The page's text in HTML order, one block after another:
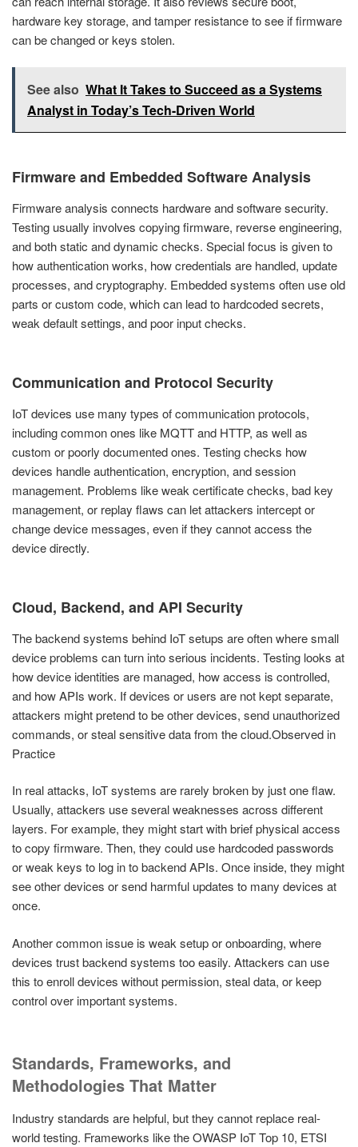
hardware key storage, and tamper resistance to see if firmware
can be changed or keys stolen.
See also What It Takes to Succeed as a Systems
Analyst in Today’s Tech-Driven World
Firmware and Embedded Software Analysis
Firmware analysis connects hardware and software security.
Testing usually involves copying firmware, reverse engineering,
and both static and dynamic checks. Special focus is given to
how authentication works, how credentials are handled, update
processes, and cryptography. Embedded systems often use old
parts or custom code, which can lead to hardcoded secrets,
weak default settings, and poor input checks.
Communication and Protocol Security
IoT devices use many types of communication protocols,
including common ones like MQTT and HTTP, as well as
custom or poorly documented ones. Testing checks how
devices handle authentication, encryption, and session
management. Problems like weak certificate checks, bad key
management, or replay flaws can let attackers intercept or
change device messages, even if they cannot access the
device directly.
Cloud, Backend, and API Security
The backend systems behind IoT setups are often where small
device problems can turn into serious incidents. Testing looks at
how device identities are managed, how access is controlled,
and how APIs work. If devices or users are not kept separate,
attackers might pretend to be other devices, send unauthorized
commands, or steal sensitive data from the cloud.Observed in
Practice
In real attacks, IoT systems are rarely broken by just one flaw.
Usually, attackers use several weaknesses across different
layers. For example, they might start with brief physical access
to copy firmware. Then, they could use hardcoded passwords
or weak keys to log in to backend APIs. Once inside, they might
see other devices or send harmful updates to many devices at
once.
Another common issue is weak setup or onboarding, where
devices trust backend systems too easily. Attackers can use
this to enroll devices without permission, steal data, or keep
control over important systems.
Standards, Frameworks, and
Methodologies That Matter
Industry standards are helpful, but they cannot replace real-
world testing. Frameworks like the OWASP IoT Top 10, ETSI